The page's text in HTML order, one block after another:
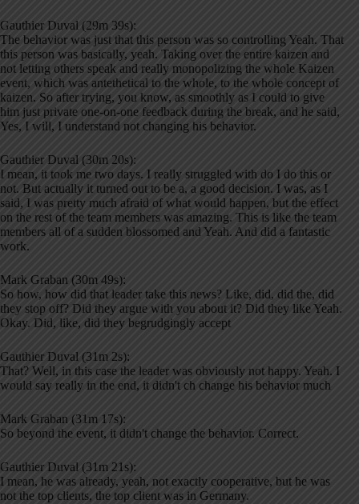
Gauthier Duval (29m 39s):
The behavior was just that this person was so controlling Yeah. That
this person was basically, yeah. Taking over the entire kaizen and
not letting others speak and really monopolizing the whole Kaizen
event, which was antethetical to the whole, to the whole concept of
kaizen. So after trying, you know, as smoothly as I could to give
him just private one-on-one feedback during the break, and he said,
Yes, I will, I understand not changing his behavior.
Gauthier Duval (30m 20s):
I mean, it took me two days. I really struggled with do I do this or
not. But actually it turned out to be a, a good decision. I was, as I
said, I was pretty much afraid of what would happen, but the effect
on the rest of the team members was amazing. This is like the team
members all of a sudden blossomed and Yeah. And did a fantastic
work.
Mark Graban (30m 49s):
So how, how did that leader take this news? Like, did, did the, did
they stop off? Did they argue with you about it? Did they like Yeah.
Okay. Did, like, did they begrudgingly accept
Gauthier Duval (31m 2s):
That? Well, in this case the leader was obviously not happy. Yeah. I
would say really in the end, it didn't ch change his behavior much
Mark Graban (31m 17s):
So beyond the event, it didn't change the behavior. Correct.
Gauthier Duval (31m 21s):
I mean, he was already, yeah, not exactly cooperative, but he was
not the top clients, the top client was in Germany.